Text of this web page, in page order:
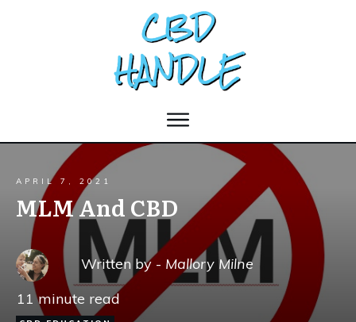
APRIL 7, 2021
MLM And CBD
Written by - Mallory Milne
11minute read